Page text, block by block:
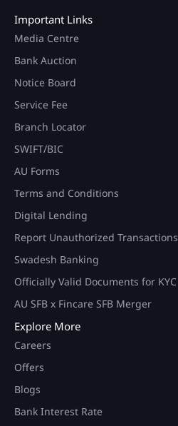
Important Links
Media Centre
Bank Auction
Notice Board
Service Fee
Branch Locator
SWIFT/BIC
AU Forms
Terms and Conditions
Digital Lending
Report Unauthorized Transactions
Swadesh Banking
Officially Valid Documents for KYC
AU SFB x Fincare SFB Merger
Explore More
Careers
Offers
Blogs
Bank Interest Rate